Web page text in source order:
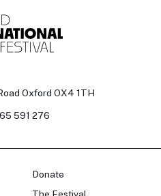
Oxford OX4 1TH
591 276
Donate